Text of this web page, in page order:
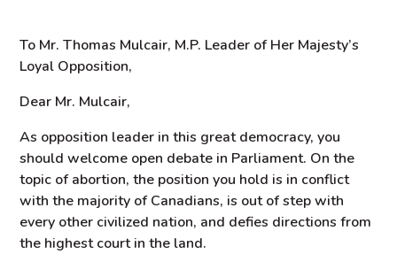
To Mr. Thomas Mulcair, M.P. Leader of Her Majesty’s
Loyal Opposition,
Dear Mr. Mulcair,
As opposition leader in this great democracy, you
should welcome open debate in Parliament. On the
topic of abortion, the position you hold is in conflict
with the majority of Canadians, is out of step with
every other civilized nation, and defies directions from
the highest court in the land.